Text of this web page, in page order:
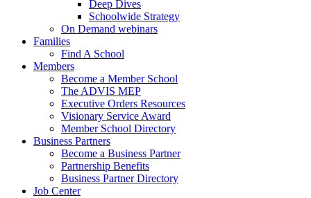
Deep Dives
Schoolwide Strategy
On Demand webinars
Families
Find A School
Members
Become a Member School
The ADVIS MEP
Executive Orders Resources
Visionary Service Award
Member School Directory
Business Partners
Become a Business Partner
Partnership Benefits
Business Partner Directory
Job Center